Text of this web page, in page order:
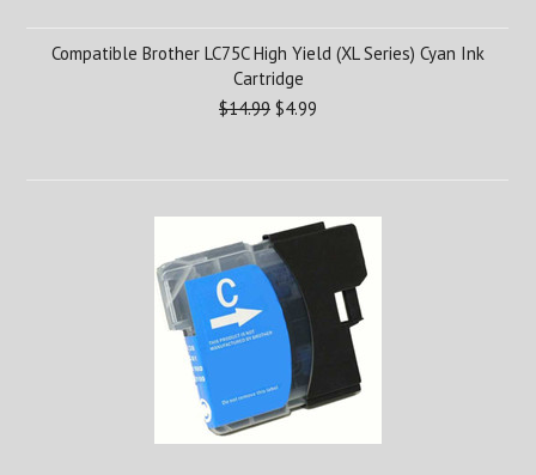
Compatible Brother LC75C High Yield (XL Series) Cyan Ink
Cartridge
$14.99 $4.99